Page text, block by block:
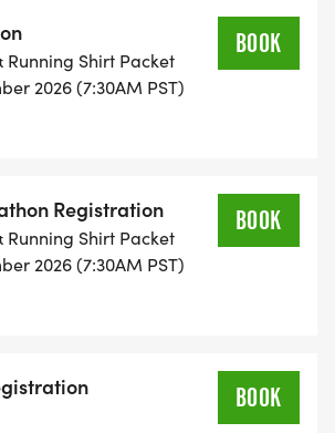
OR SETUP, THIS IS A
OUR COORDINATORS TO
A WARM, STRESS-FREE SETTING!
UP, WE GIVE YOU THE SUPPORT
ALSO INVITE YOU TO BE PART
CLUBS THAT SUPPORTS YOUR
YOU MAY TRACK YOUR
(STRAVA, RUNKEEPER, NIKE RUN,
Running Shirt Packet
2026 (7:30AM PST)
BOOK
Registration
Running Shirt Packet
2026 (7:30AM PST)
BOOK
BOOK